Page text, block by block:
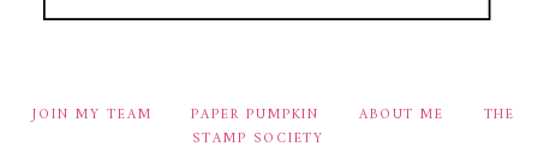
JOIN MY TEAM PAPER PUMPKIN ABOUT ME
THE
STAMP SOCIETY